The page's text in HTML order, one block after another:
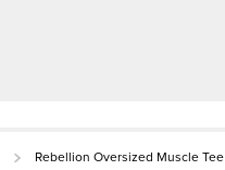
Rebellion Oversized Muscle Tee